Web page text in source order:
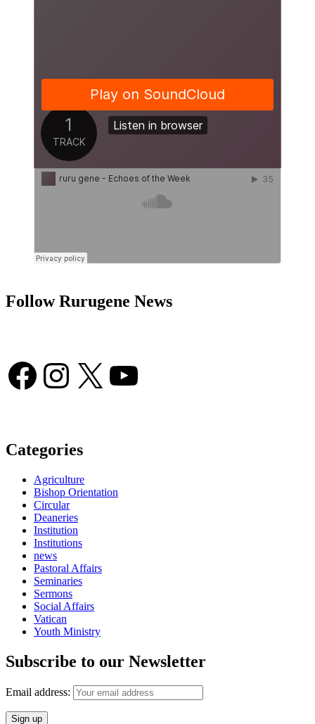
Follow Rurugene News
Facebook Instagram X YouTube
Categories
Agriculture
Bishop Orientation
Circular
Deaneries
Institution
Institutions
news
Pastoral Affairs
Seminaries
Sermons
Social Affairs
Vatican
Youth Ministry
Subscribe to our Newsletter
Email address: